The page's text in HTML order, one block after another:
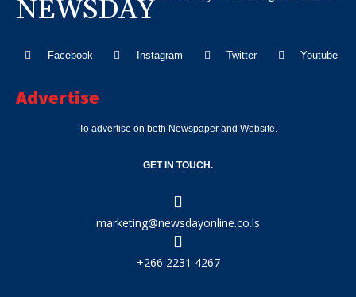
NEWSDAY
Facebook Instagram Twitter Youtube
Advertise
To advertise on both Newspaper and Website.
GET IN TOUCH.
marketing@newsdayonline.co.ls
+266 2231 4267